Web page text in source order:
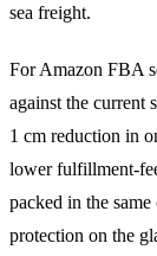
sea freight.
For Amazon FBA
against the current
1 cm reduction in
lower fulfillment-
packed in the
protection on the